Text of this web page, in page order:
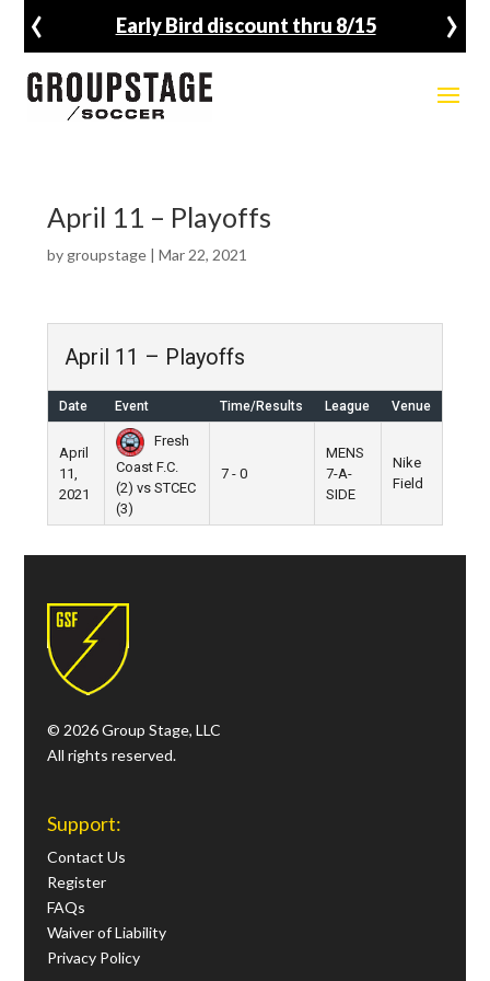
Early Bird discount thru 8/15
‹ ›
April 11 – Playoffs
by groupstage| Mar 22, 2021
April 11 – Playoffs
Date Event Time/Results League Venue
April
11,
2021
Fresh
Coast F.C.
(2) vs STCEC
(3)
7 - 0
MENS
7-A-
SIDE
Nike
Field
© 2026 Group Stage, LLC
All rights reserved.
Support:
Contact Us
Register
FAQs
Waiver of Liability
Privacy Policy